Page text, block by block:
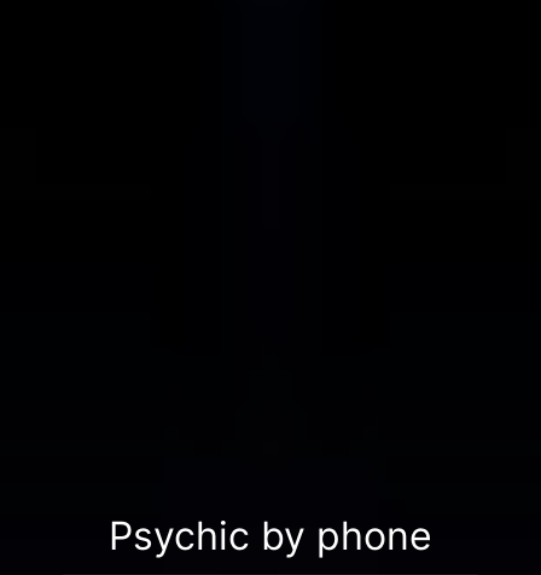
Psychic by phone